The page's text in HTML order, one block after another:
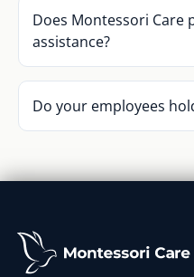
Does Montessori Care
assistance?
Do your employees